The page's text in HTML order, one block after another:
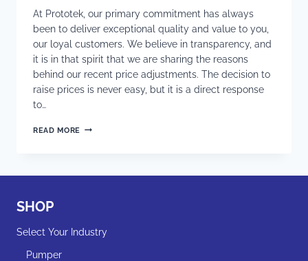
At Prototek, our primary commitment has always
been to deliver exceptional quality and value to you,
our loyal customers. We believe in transparency, and
it is in that spirit that we are sharing the reasons
behind our recent price adjustments. The decision to
raise prices is never easy, but it is a direct response
to…
READ MORE WHY
OF
SHOP
Select Your Industry
Pumper